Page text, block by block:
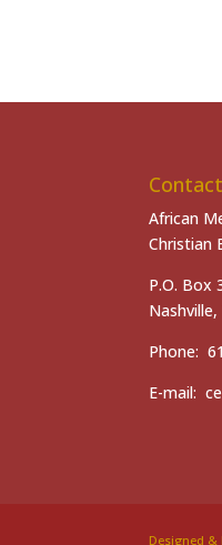
African
Christian
P.O. Box
Phone:
E-mail:
Designed